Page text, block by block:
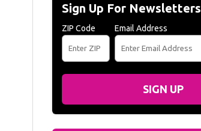
Sign Up For Newsletters
ZIP Code Email Address
SIGN UP